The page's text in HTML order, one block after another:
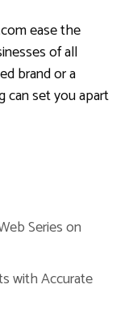
ease the
of all
brand or a
can set you apart
Series on
with Accurate